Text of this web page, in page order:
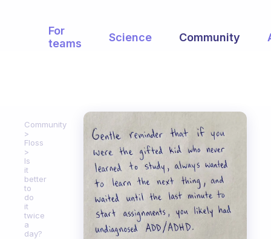
For
teams
Science Community
Community
Floss
Is
it
better
to
do
it
twice
a
day?